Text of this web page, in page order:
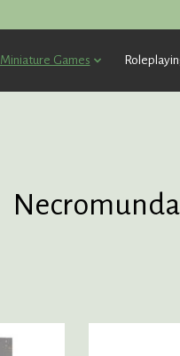
Miniature Games
Necromunda